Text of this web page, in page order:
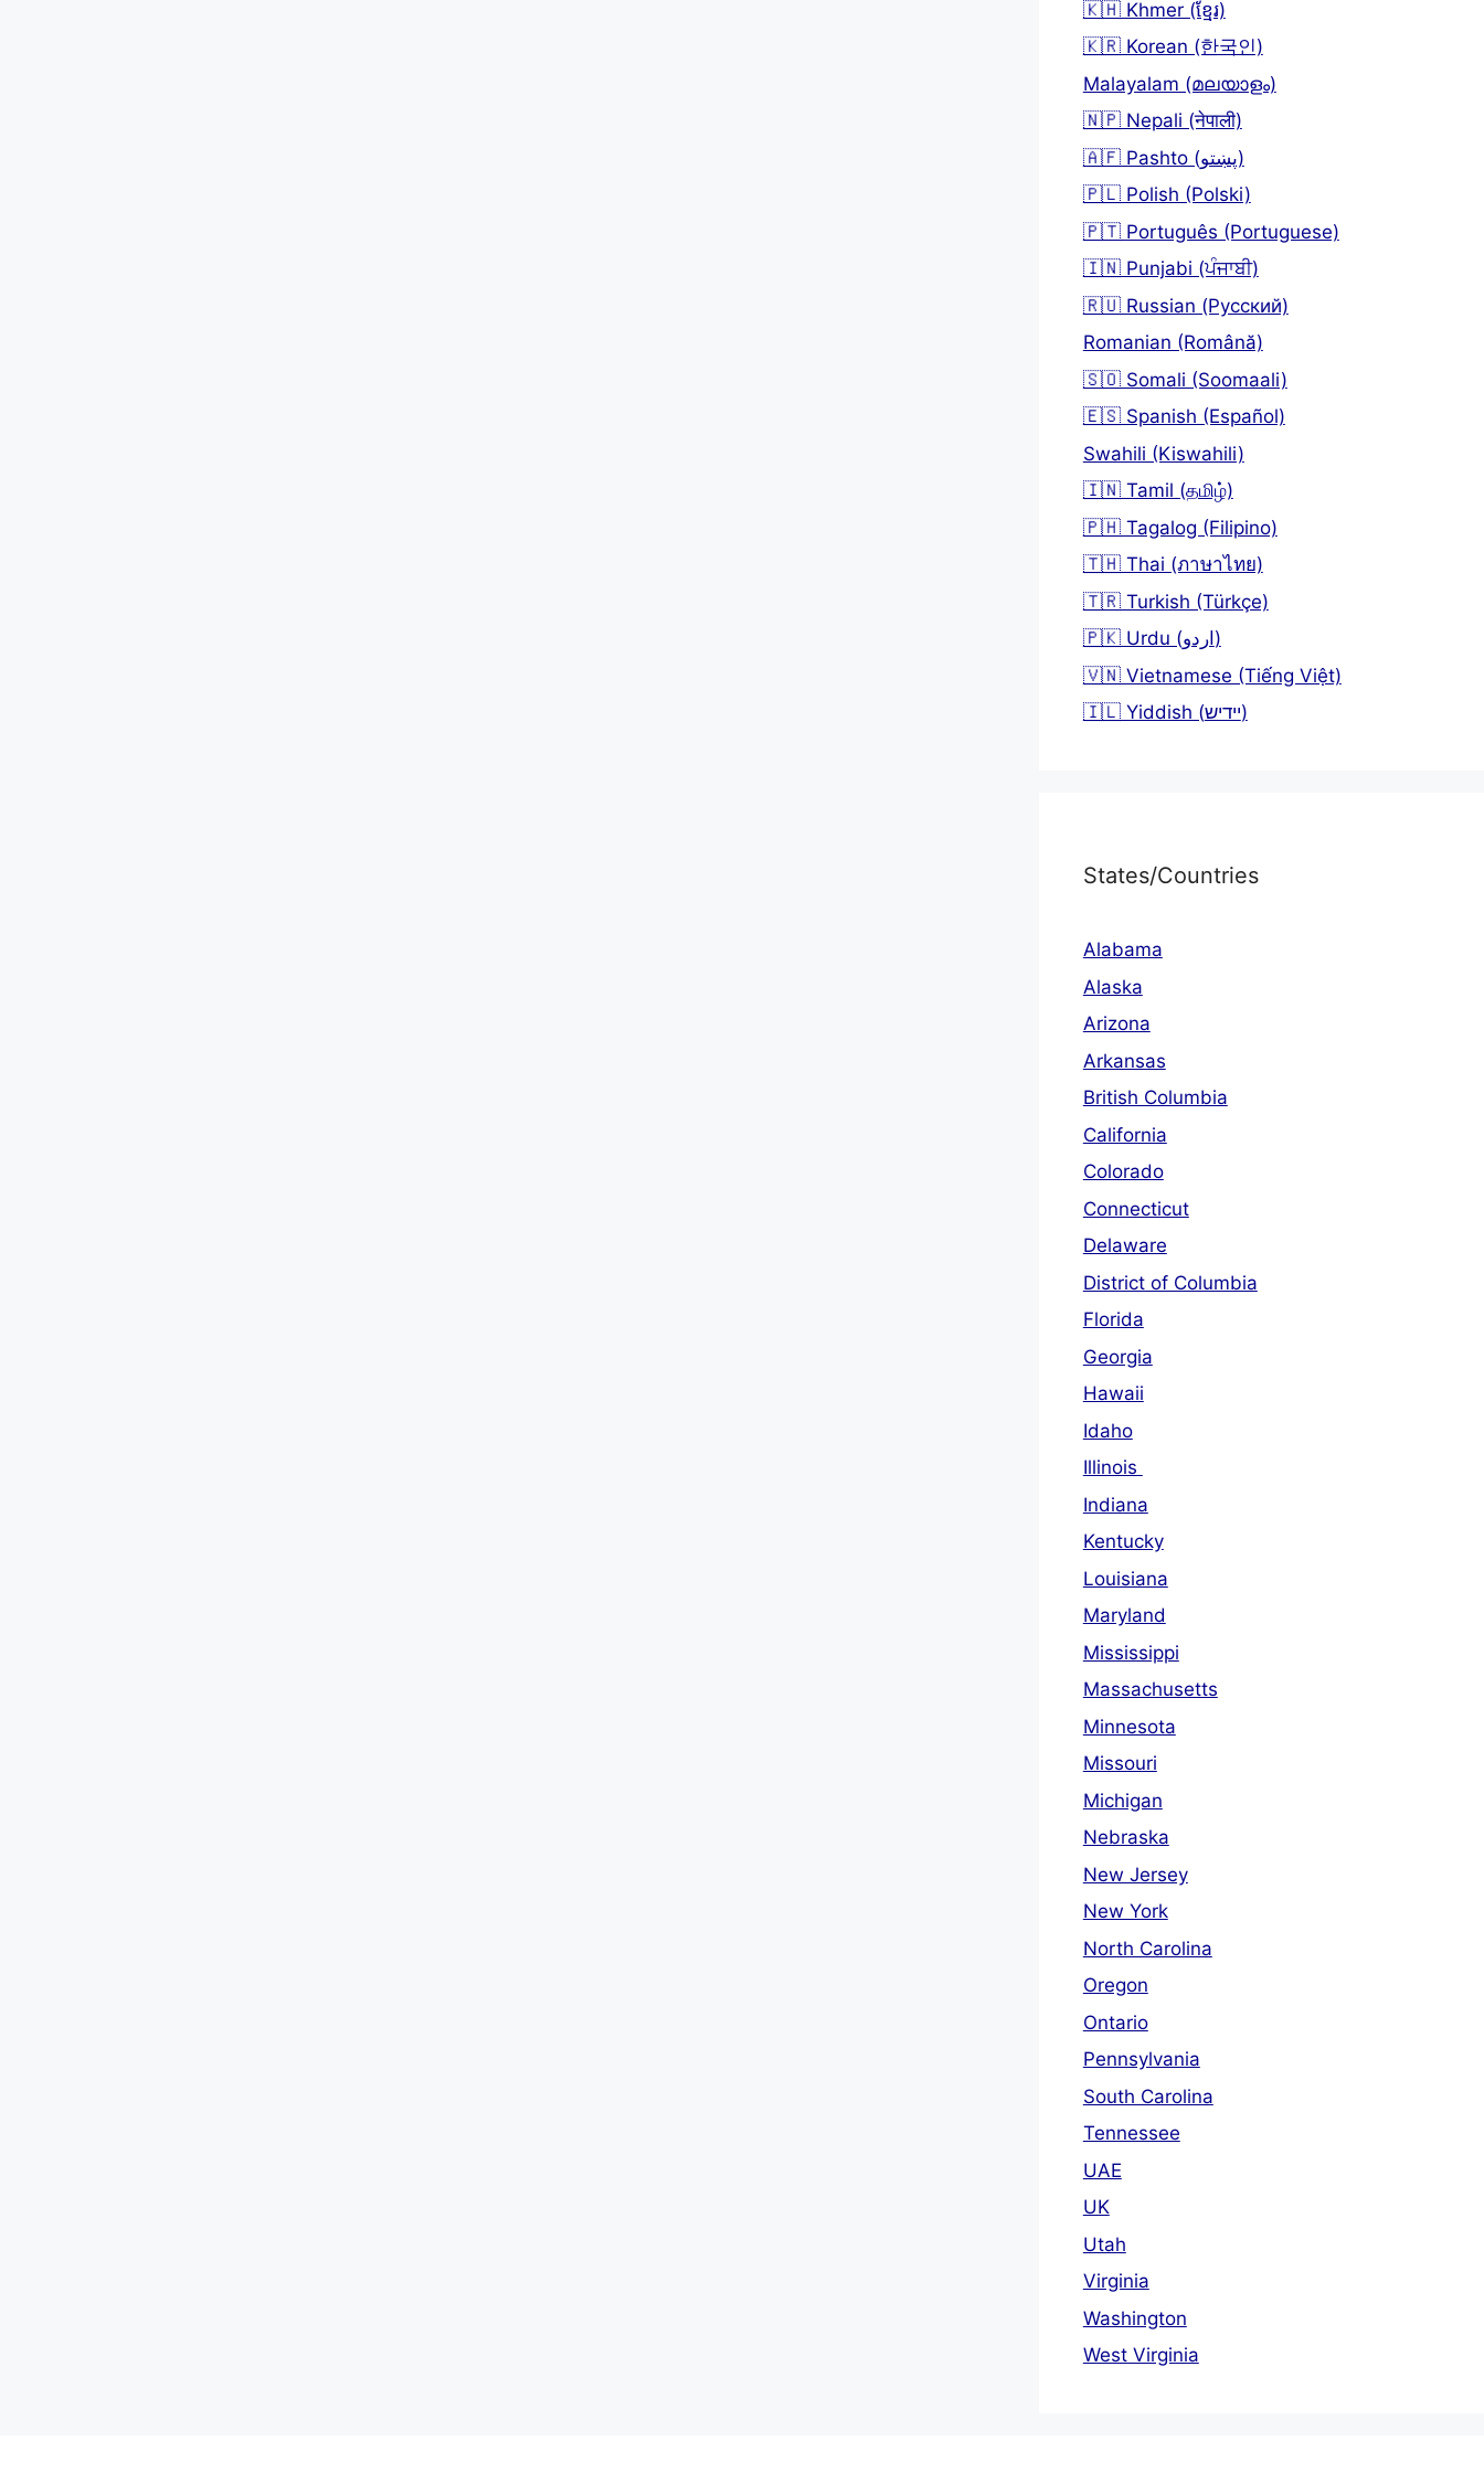
🇰🇭 Khmer (ខ្មែរ)
🇰🇷 Korean (한국인)
Malayalam (മലയാളം)
🇳🇵 Nepali (नेपाली)
🇦🇫 Pashto (پښتو)
🇵🇱 Polish (Polski)
🇵🇹 Português (Portuguese)
🇮🇳 Punjabi (ਪੰਜਾਬੀ)
🇷🇺 Russian (Русский)
Romanian (Română)
🇸🇴 Somali (Soomaali)
🇪🇸 Spanish (Español)
Swahili (Kiswahili)
🇮🇳 Tamil (தமிழ்)
🇵🇭 Tagalog (Filipino)
🇹🇭 Thai (ภาษาไทย)
🇹🇷 Turkish (Türkçe)
🇵🇰 Urdu (اردو)
🇻🇳 Vietnamese (Tiếng Việt)
🇮🇱 Yiddish (יידיש)
States/Countries
Alabama
Alaska
Arizona
Arkansas
British Columbia
California
Colorado
Connecticut
Delaware
District of Columbia
Florida
Georgia
Hawaii
Idaho
Illinois
Indiana
Kentucky
Louisiana
Maryland
Mississippi
Massachusetts
Minnesota
Missouri
Michigan
Nebraska
New Jersey
New York
North Carolina
Oregon
Ontario
Pennsylvania
South Carolina
Tennessee
UAE
UK
Utah
Virginia
Washington
West Virginia